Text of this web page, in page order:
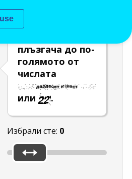
плъзгача до по-
голямото от
числата
или
.
Избрали сте: 0